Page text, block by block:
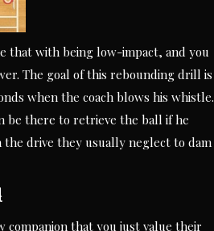
that with being low-impact, and you
The goal of this rebounding drill is
when the coach blows his whistle.
be there to retrieve the ball if he
the drive they usually neglect to dam
companion that you just value their